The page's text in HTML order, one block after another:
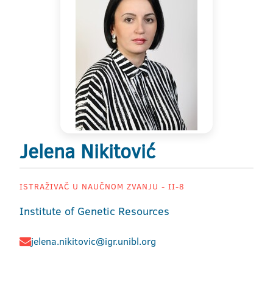
Jelena Nikitović
ISTRAŽIVAČ U NAUČNOM ZVANJU - II-8
Institute of Genetic Resources
jelena.nikitovic@igr.unibl.org